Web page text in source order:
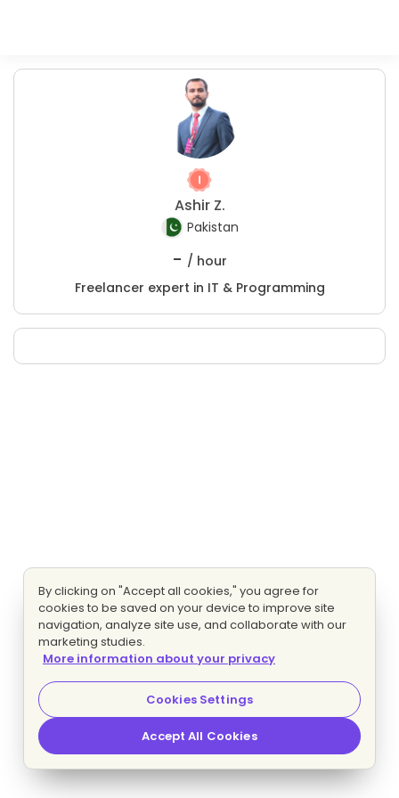
Ashir Z.
Pakistan
- / hour
Freelancer expert in IT & Programming
By clicking on "Accept all cookies," you agree for
cookies to be saved on your device to improve site
navigation, analyze site use, and collaborate with our
marketing studies.
More information about your privacy
Cookies Settings
Accept All Cookies